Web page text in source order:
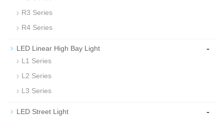
R3 Series
R4 Series
LED Linear High Bay Light -
L1 Series
L2 Series
L3 Series
LED Street Light -